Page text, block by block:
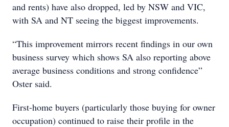
and rents) have also dropped, led by NSW and VIC,
with SA and NT seeing the biggest improvements.
“This improvement mirrors recent findings in our own
business survey which shows SA also reporting above
average business conditions and strong confidence”
Oster said.
First-home buyers (particularly those buying for owner
occupation) continued to raise their profile in the